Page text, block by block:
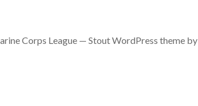
Corps League — Stout WordPress theme by